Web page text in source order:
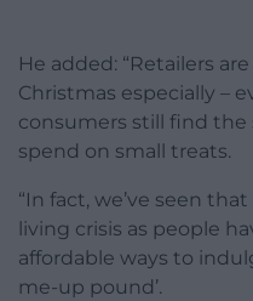
He added: “Retailers
Christmas especially –
consumers still find
spend on small treats.
“In fact, we’ve seen
living crisis as people
affordable ways to
me-up pound’.